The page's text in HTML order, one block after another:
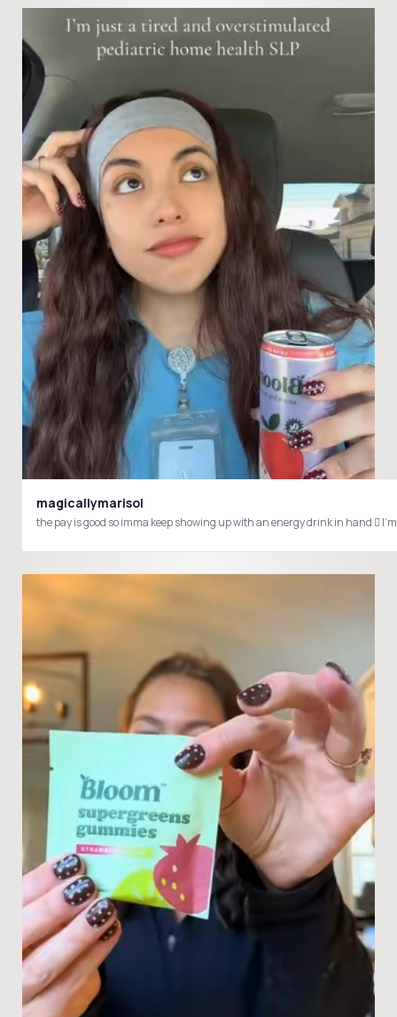
magicallymarisol
the pay is good so imma keep showing up with an energy drink in hand